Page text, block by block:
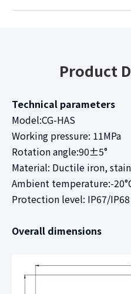
Product
Technical parameters
Model:CG-HAS
Working pressure: 11MPa
Rotation angle:90±5°
Material: Ductile iron,
Ambient temperature:-
Protection level: IP67/IP68
Overall dimensions